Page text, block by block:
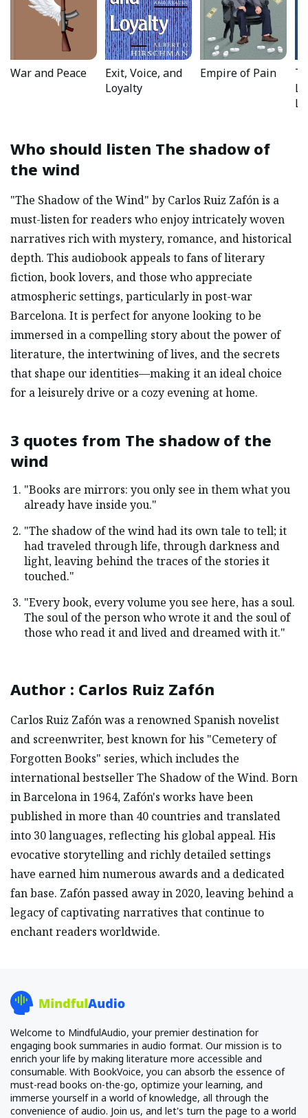
War and Peace
Exit, Voice, and
Loyalty
Empire of Pain
Who should listen The shadow of
the wind
"The Shadow of the Wind" by Carlos Ruiz Zafón is a
must-listen for readers who enjoy intricately woven
narratives rich with mystery, romance, and historical
depth. This audiobook appeals to fans of literary
fiction, book lovers, and those who appreciate
atmospheric settings, particularly in post-war
Barcelona. It is perfect for anyone looking to be
immersed in a compelling story about the power of
literature, the intertwining of lives, and the secrets
that shape our identities—making it an ideal choice
for a leisurely drive or a cozy evening at home.
3 quotes from The shadow of the
wind
"Books are mirrors: you only see in them what you
already have inside you."
"The shadow of the wind had its own tale to tell; it
had traveled through life, through darkness and
light, leaving behind the traces of the stories it
touched."
"Every book, every volume you see here, has a soul.
The soul of the person who wrote it and the soul of
those who read it and lived and dreamed with it."
Author : Carlos Ruiz Zafón
Carlos Ruiz Zafón was a renowned Spanish novelist
and screenwriter, best known for his "Cemetery of
Forgotten Books" series, which includes the
international bestseller The Shadow of the Wind. Born
in Barcelona in 1964, Zafón's works have been
published in more than 40 countries and translated
into 30 languages, reflecting his global appeal. His
evocative storytelling and richly detailed settings
have earned him numerous awards and a dedicated
fan base. Zafón passed away in 2020, leaving behind a
legacy of captivating narratives that continue to
enchant readers worldwide.
Welcome to MindfulAudio, your premier destination for
engaging book summaries in audio format. Our mission is to
enrich your life by making literature more accessible and
consumable. With BookVoice, you can absorb the essence of
must-read books on-the-go, optimize your learning, and
immerse yourself in a world of knowledge, all through the
convenience of audio. Join us, and let's turn the page to a world